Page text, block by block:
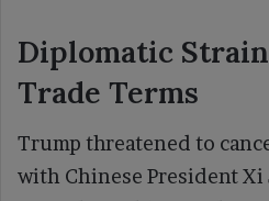
Diplomatic
Trade Terms
Trump threatened to
with Chinese President